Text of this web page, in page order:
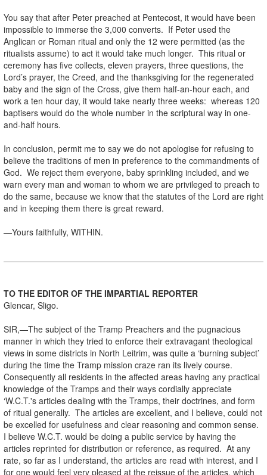
You say that after Peter preached at Pentecost, it would have been
impossible to immerse the 3,000 converts. If Peter used the
Anglican or Roman ritual and only the 12 were permitted (as the
ritualists assume) to act it would take much longer. This ritual or
ceremony has five collects, eleven prayers, three questions, the
Lord’s prayer, the Creed, and the thanksgiving for the regenerated
baby and the sign of the Cross, give them half-an-hour each, and
work a ten hour day, it would take nearly three weeks: whereas 120
baptisers would do the whole number in the scriptural way in one-
and-half hours.
In conclusion, permit me to say we do not apologise for refusing to
believe the traditions of men in preference to the commandments of
God. We reject them everyone, baby sprinkling included, and we
warn every man and woman to whom we are privileged to preach to
do the same, because we know that the statutes of the Lord are right
and in keeping them there is great reward.
—Yours faithfully, WITHIN.
TO THE EDITOR OF THE IMPARTIAL REPORTER
Glencar, Sligo.
SIR,—The subject of the Tramp Preachers and the pugnacious
manner in which they tried to enforce their extravagant theological
views in some districts in North Leitrim, was quite a ‘burning subject’
during the time the Tramp mission craze ran its lively course.
Consequently all residents in the affected areas having any practical
knowledge of the Tramps and their ways cordially appreciate
‘W.C.T.'s articles dealing with the Tramps, their doctrines, and form
of ritual generally. The articles are excellent, and I believe, could not
be excelled for usefulness and clear reasoning and common sense.
I believe W.C.T. would be doing a public service by having the
articles reprinted for distribution or reference, as required. At any
rate, so far as I understand, the articles are read with interest, and I
for one would feel very pleased at the reissue of the articles, which